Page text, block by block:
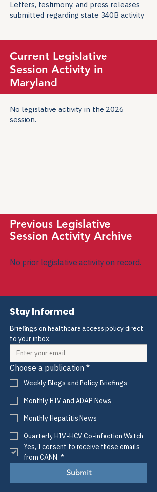
Letters, testimony, and press releases
submitted regarding state 340B activity
Current Legislative
Session Activity in
Maryland
No legislative activity in the 2026
session.
Previous Legislative
Session Activity Archive
No prior legislative activity on record.
Stay Informed
Briefings on healthcare access policy direct
to your inbox.
Choose a publication *
Weekly Blogs and Policy Briefings
Monthly HIV and ADAP News
Monthly Hepatitis News
Quarterly HIV-HCV Co-infection Watch
Yes, I consent to receive these emails
from CANN. *
Submit